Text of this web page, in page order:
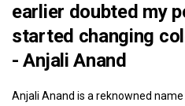
earlier doubted my
started changing
- Anjali Anand
Anjali Anand is a reknowned